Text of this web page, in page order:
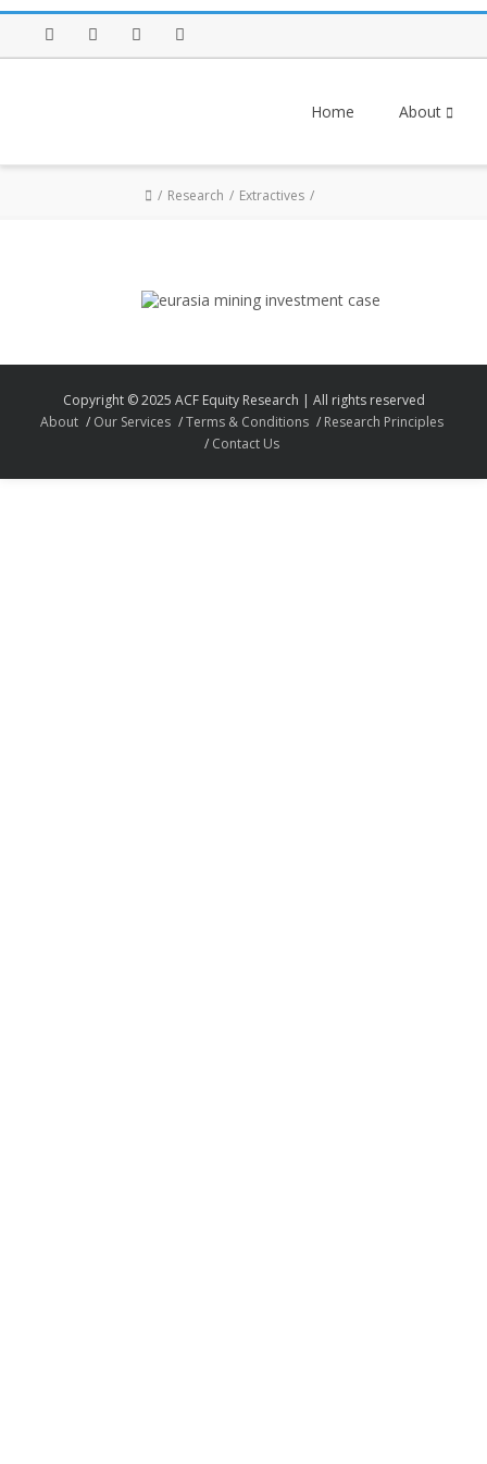
Home About
Research Extractives
Copyright © 2025 ACF Equity Research | All rights reserved
About
Our Services Terms & Conditions
Research Principles
Contact Us